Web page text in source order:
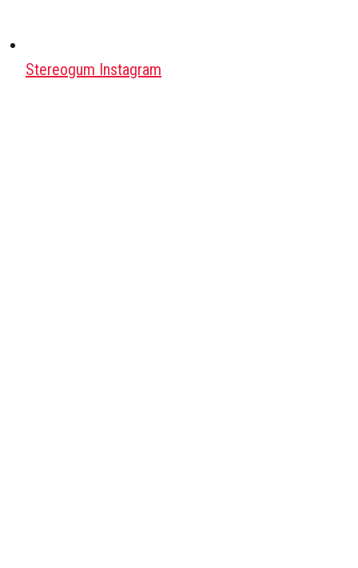
Stereogum Instagram